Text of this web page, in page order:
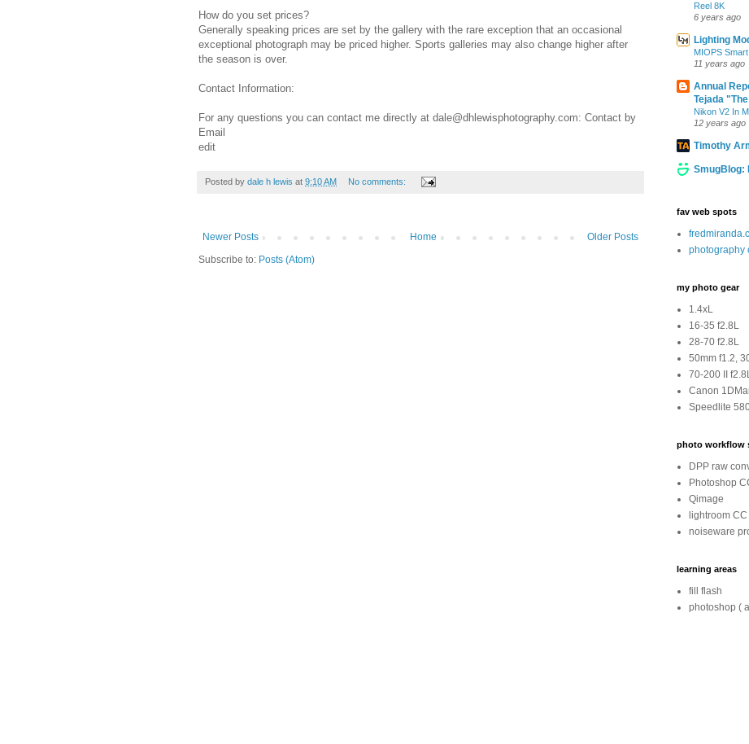
How do you set prices?
Generally speaking prices are set by the gallery with the rare exception that an occasional
exceptional photograph may be priced higher. Sports galleries may also change higher after
the season is over.
Contact Information:
For any questions you can contact me directly at dale@dhlewisphotography.com: Contact by
Email
edit
Posted by dale h lewis at 9:10 AM No comments:
Newer Posts Older Posts
Home
Subscribe to: Posts (Atom)
Reel 8K
6 years ago
Lighting
MIOPS
11 years ago
Annual
Tejada
Nikon V2 In
12 years ago
Timothy
SmugBlog:
fav web spots
photography
my photo gear
1.4xL
16-35 f2.8L
28-70 f2.8L
50mm f1.2,
70-200 II
Canon
Speedlite
photo workflow
DPP raw
Photoshop
Qimage
lightroom CC
noiseware
learning areas
fill flash
photoshop (